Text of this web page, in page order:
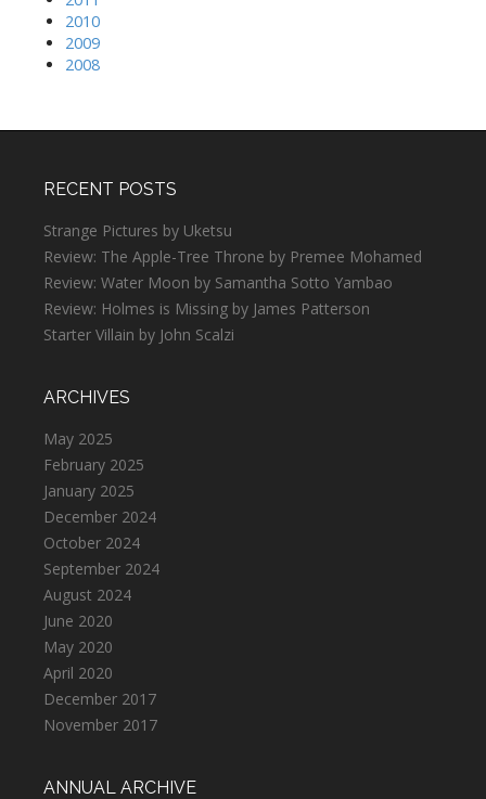
2010
2009
2008
RECENT POSTS
Strange Pictures by Uketsu
Review: The Apple-Tree Throne by Premee Mohamed
Review: Water Moon by Samantha Sotto Yambao
Review: Holmes is Missing by James Patterson
Starter Villain by John Scalzi
ARCHIVES
May 2025
February 2025
January 2025
December 2024
October 2024
September 2024
August 2024
June 2020
May 2020
April 2020
December 2017
November 2017
ANNUAL ARCHIVE